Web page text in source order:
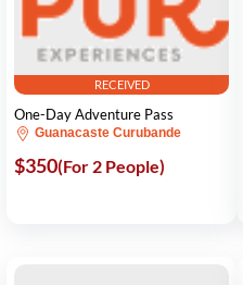
RECEIVED
One-Day Adventure Pass
Guanacaste Curubande
$350(For 2 People)